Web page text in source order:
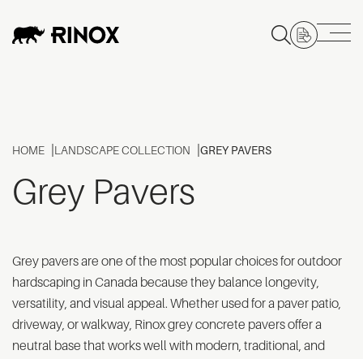
HOME LANDSCAPE COLLECTION GREY PAVERS
Grey Pavers
Grey pavers are one of the most popular choices for outdoor
hardscaping in Canada because they balance longevity,
versatility, and visual appeal. Whether used for a paver patio,
driveway, or walkway, Rinox grey concrete pavers offer a
neutral base that works well with modern, traditional, and